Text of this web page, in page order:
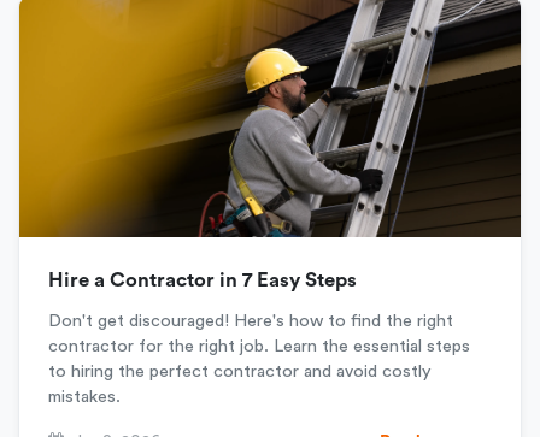
Hire a Contractor in 7 Easy Steps
Don't get discouraged! Here's how to find the right
contractor for the right job. Learn the essential steps
to hiring the perfect contractor and avoid costly
mistakes.